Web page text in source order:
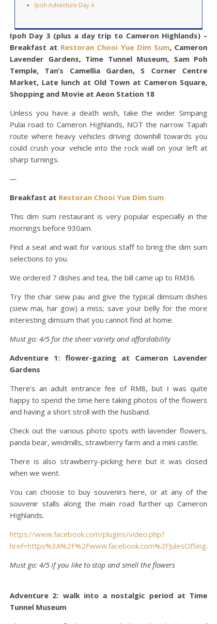
Ipoh Adventure Day 4
Ipoh Day 3 (plus a day trip to Cameron Highlands) –
Breakfast at Restoran Chooi Yue Dim Sum, Cameron
Lavender Gardens, Time Tunnel Museum, Sam Poh
Temple, Tan’s Camellia Garden, S Corner Centre
Market, Late lunch at Old Town at Cameron Square,
Shopping and Movie at Aeon Station 18
Unless you have a death wish, take the wider Simpang
Pulai road to Cameron Highlands, NOT the narrow Tapah
route where heavy vehicles driving downhill towards you
could crush your vehicle into the rock wall on your left at
sharp turnings.
—
Breakfast at Restoran Chooi Yue Dim Sum
This dim sum restaurant is very popular especially in the
mornings before 930am.
Find a seat and wait for various staff to bring the dim sum
selections to you.
We ordered 7 dishes and tea, the bill came up to RM36.
Try the char siew pau and give the typical dimsum dishes
(siew mai, har gow) a miss; save your belly for the more
interesting dimsum that you cannot find at home.
Must go: 4/5 for the sheer variety and affordability
Adventure 1: flower-gazing at Cameron Lavender
Gardens
There’s an adult entrance fee of RM8, but I was quite
happy to spend the time here taking photos of the flowers
and having a short stroll with the husband.
Check out the various photo spots with lavender flowers,
panda bear, windmills, strawberry farm and a mini castle.
There is also strawberry-picking here but it was closed
when we went.
You can choose to buy souvenirs here, or at any of the
souvenir stalls along the main road further up Cameron
Highlands.
https://www.facebook.com/plugins/video.php?
Must go: 4/5 if you like to stop and smell the flowers
Adventure 2: walk into a nostalgic period at Time
Tunnel Museum